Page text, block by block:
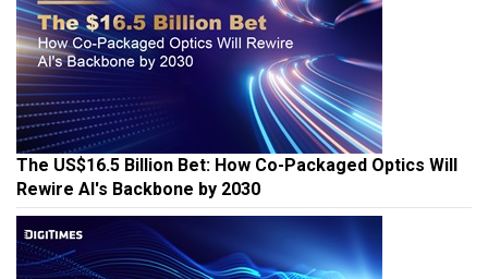
The US$16.5 Billion Bet: How Co-Packaged Optics Will
Rewire AI's Backbone by 2030